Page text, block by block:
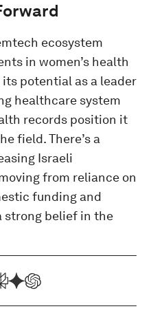
ecosystem
in women’s health
potential as a leader
healthcare system
records position it
field. There’s a
Israeli
from reliance on
funding and
strong belief in the